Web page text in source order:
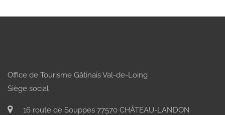
Office de Tourisme Gâtinais Val-de-Loing
Siège social
16 route de Souppes 77570 CHÂTEAU-LANDON